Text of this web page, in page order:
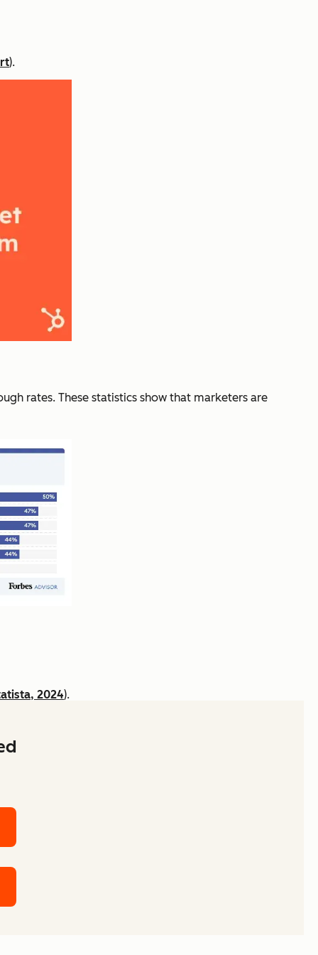
).
rates. These statistics show that marketers are
2024).